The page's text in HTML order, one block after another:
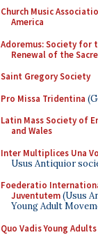
Church Music
America
Adoremus: Society for
Renewal of the
Saint Gregory Society
Pro Missa Tridentina
Latin Mass Society of
and Wales
Inter Multiplices Una
Usus Antiquior
Foederatio
Juventutem(Usus
Young Adult
Quo Vadis Young Adults